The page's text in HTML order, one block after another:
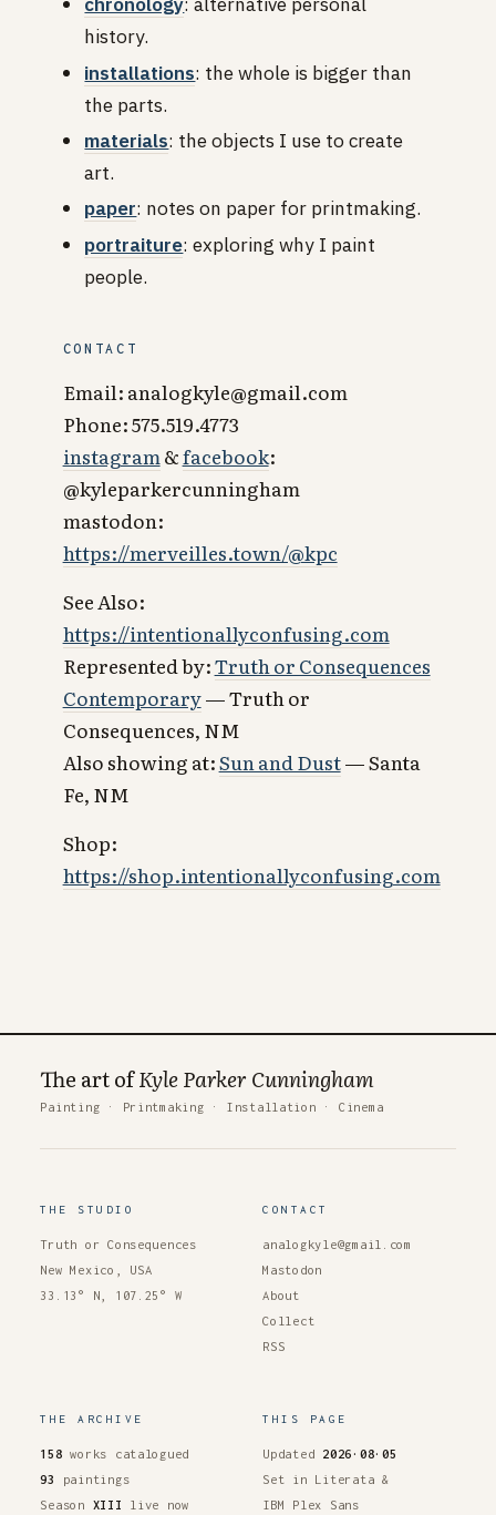
history.
installations: the whole is bigger than
the parts.
materials: the objects I use to create
art.
paper: notes on paper for printmaking.
portraiture: exploring why I paint
people.
CONTACT
Email: analogkyle@gmail.com
Phone: 575.519.4773
instagram&facebook:
@kyleparkercunningham
mastodon:
https://merveilles.town/@kpc
See Also:
https://intentionallyconfusing.com
Represented by:Truth or Consequences
Contemporary— Truth or
Consequences, NM
Also showing at:Sun and Dust— Santa
Fe, NM
Shop:
https://shop.intentionallyconfusing.com
The art ofKyle Parker Cunningham
Painting · Printmaking · Installation · Cinema
THE STUDIO
Truth or Consequences
New Mexico, USA
33.13° N, 107.25° W
CONTACT
analogkyle@gmail.com
Mastodon
About
Collect
RSS
THE ARCHIVE
158 works catalogued
93
paintings
Season XIII live now
THIS PAGE
Updated 2026·08·05
Set in Literata &
IBM Plex Sans